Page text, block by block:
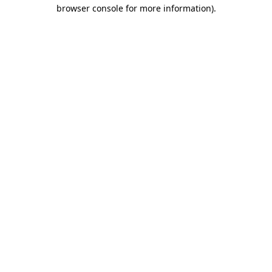
browser console for more information).